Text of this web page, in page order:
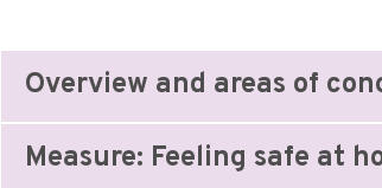
Overview and areas of
Measure: Feeling safe at